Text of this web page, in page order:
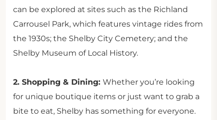
can be explored at sites such as the Richland
Carrousel Park, which features vintage rides from
the 1930s; the Shelby City Cemetery; and the
Shelby Museum of Local History.
2. Shopping & Dining: Whether you’re looking
for unique boutique items or just want to grab a
bite to eat, Shelby has something for everyone.